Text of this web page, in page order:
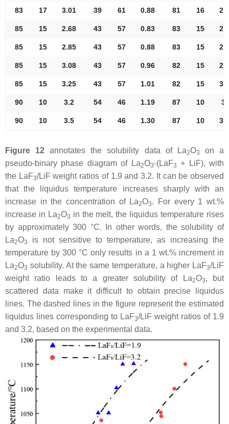
83 17 3.01 39 61 0.88 81 16
85 15 2.68 43 57 0.83 83 15
85 15 2.85 43 57 0.88 83 15
85 15 3.08 43 57 0.96 82 15
85 15 3.25 43 57 1.01 82 15
90 10 3.2 54 46 1.19 87 10
90 10 3.5 54 46 1.30 87 10
Figure 12 annotates the solubility data of La2O3
on a
pseudo-binary phase diagram of La2O3-(LaF3 + LiF), with
the LaF3/LiF weight ratios of 1.9 and 3.2. It can be observed
that the liquidus temperature increases sharply with an
increase in the concentration of La2O3. For every 1 wt.%
increase in La2O3 in the melt, the liquidus temperature rises
by approximately 300 °C. In other words, the solubility of
La2O3
is not sensitive to temperature, as increasing the
temperature by 300 °C only results in a 1 wt.% increment in
La2O3 solubility. At the same temperature, a higher LaF3/LiF
weight ratio leads to a greater solubility of La2O3, but
scattered data make it difficult to obtain precise liquidus
lines. The dashed lines in the figure represent the estimated
liquidus lines corresponding to LaF3/LiF weight ratios of 1.9
and 3.2, based on the experimental data.